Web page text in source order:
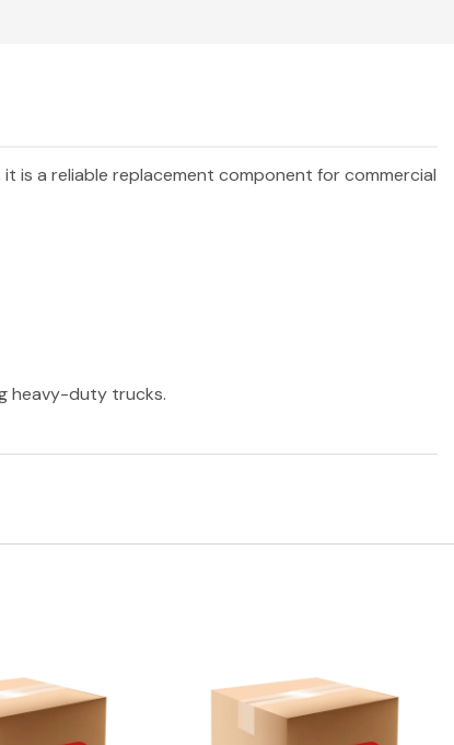
is a reliable replacement component for commercial
heavy-duty trucks.